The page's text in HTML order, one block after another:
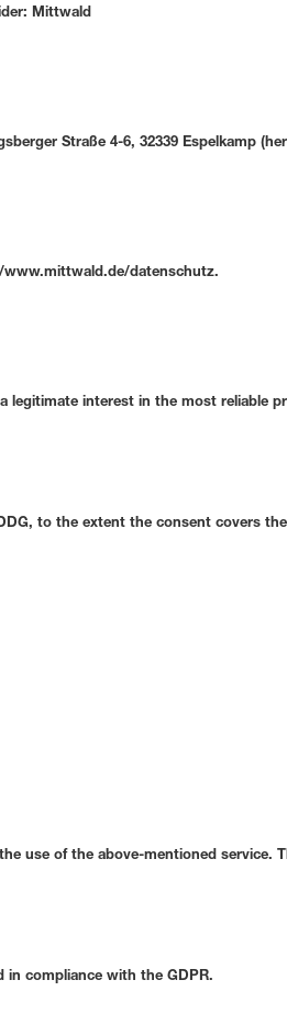
Mittwald
Straße 4-6, 32339 Espelkamp
datenschutz.
legitimate interest in the most
to the extent the consent
use of the above-mentioned
compliance with the GDPR.